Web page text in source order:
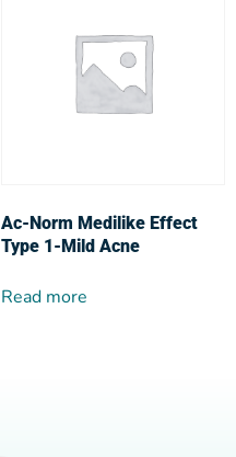
Ac-Norm Medilike Effect
Type 1-Mild Acne
Read more